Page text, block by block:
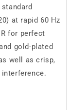
at rapid 60 Hz
for perfect
gold-plated
well as crisp,